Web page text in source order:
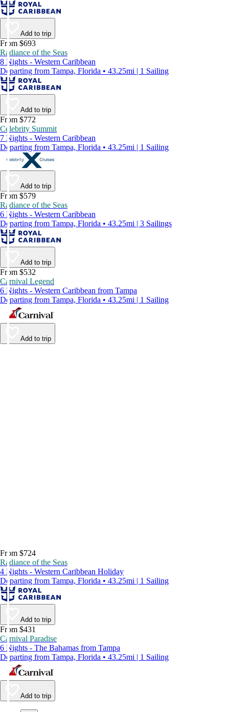
Add to trip
From $693
Radiance of the Seas
8 Nights - Western Caribbean
Departing from Tampa, Florida • 43.25mi | 1 Sailing
Add to trip
From $772
Celebrity Summit
7 Nights - Western Caribbean
Departing from Tampa, Florida • 43.25mi | 1 Sailing
Add to trip
From $579
Radiance of the Seas
6 Nights - Western Caribbean
Departing from Tampa, Florida • 43.25mi | 3 Sailings
Add to trip
From $532
Carnival Legend
6 Nights - Western Caribbean from Tampa
Departing from Tampa, Florida • 43.25mi | 1 Sailing
Add to trip
From $724
Radiance of the Seas
4 Nights - Western Caribbean Holiday
Departing from Tampa, Florida • 43.25mi | 1 Sailing
Add to trip
From $431
Carnival Paradise
6 Nights - The Bahamas from Tampa
Departing from Tampa, Florida • 43.25mi | 1 Sailing
Add to trip